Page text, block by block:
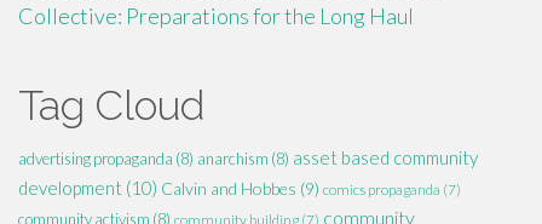
Collective: Preparations for the Long Haul
Tag Cloud
advertising propaganda (8) anarchism (8) asset based community
development (10) Calvin and Hobbes (9) comics propaganda (7)
community activism (8) community building (7) community